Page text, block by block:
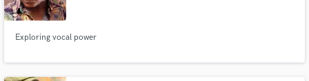
Exploring vocal power